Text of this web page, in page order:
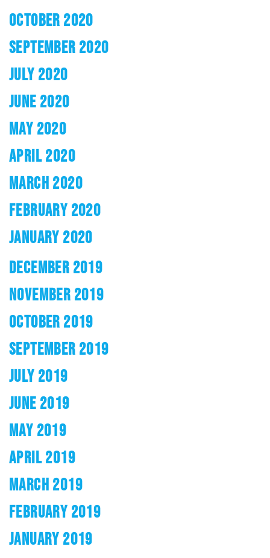
OCTOBER 2020
SEPTEMBER 2020
JULY 2020
JUNE 2020
MAY 2020
APRIL 2020
MARCH 2020
FEBRUARY 2020
JANUARY 2020
DECEMBER 2019
NOVEMBER 2019
OCTOBER 2019
SEPTEMBER 2019
JULY 2019
JUNE 2019
MAY 2019
APRIL 2019
MARCH 2019
FEBRUARY 2019
JANUARY 2019